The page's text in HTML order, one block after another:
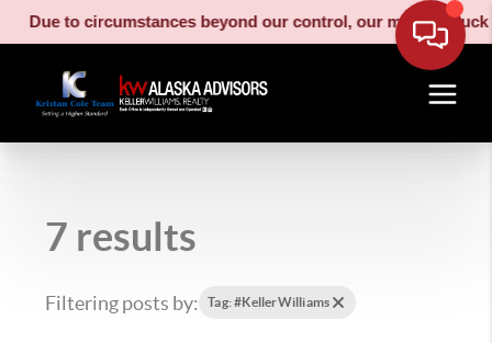
to circumstances beyond our control, our moving truck
7 results
Filtering posts by: Tag: #KellerWilliams